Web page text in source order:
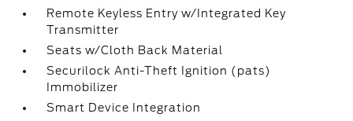
Remote Keyless Entry w/Integrated Key
Transmitter
Seats w/Cloth Back Material
Securilock Anti-Theft Ignition (pats)
Immobilizer
Smart Device Integration